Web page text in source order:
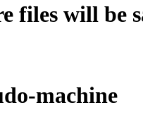
files will be
machine